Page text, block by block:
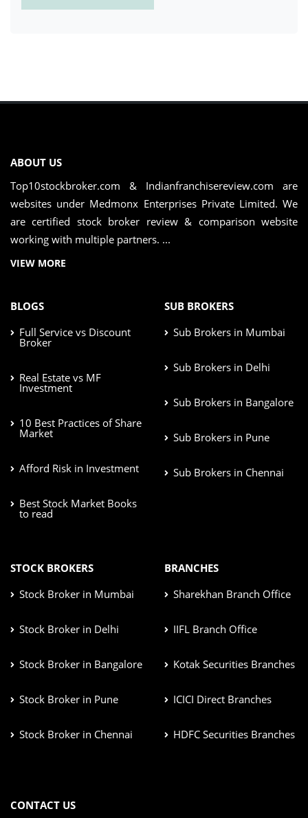
ABOUT US
Top10stockbroker.com & Indianfranchisereview.com are
websites under Medmonx Enterprises Private Limited. We
are certified stock broker review & comparison website
working with multiple partners. ...
VIEW MORE
BLOGS
Full Service vs Discount
Broker
Real Estate vs MF
Investment
10 Best Practices of Share
Market
Afford Risk in Investment
Best Stock Market Books
to read
SUB BROKERS
Sub Brokers in Mumbai
Sub Brokers in Delhi
Sub Brokers in Bangalore
Sub Brokers in Pune
Sub Brokers in Chennai
STOCK BROKERS
Stock Broker in Mumbai
Stock Broker in Delhi
Stock Broker in Bangalore
Stock Broker in Pune
Stock Broker in Chennai
BRANCHES
Sharekhan Branch Office
IIFL Branch Office
Kotak Securities Branches
ICICI Direct Branches
HDFC Securities Branches
CONTACT US